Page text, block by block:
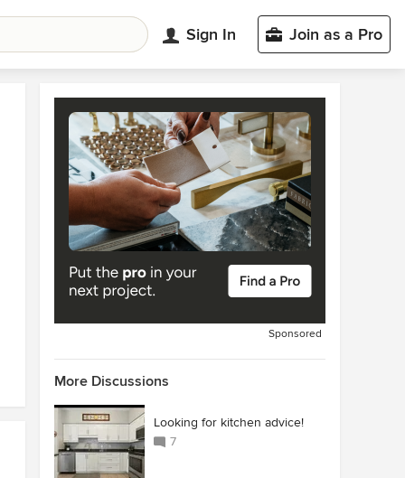
Sign In Join as a Pro
Sponsored
More Discussions
Looking for kitchen advice!
7